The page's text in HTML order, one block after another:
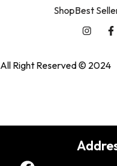
ShopBest
All Right Reserved © 2024